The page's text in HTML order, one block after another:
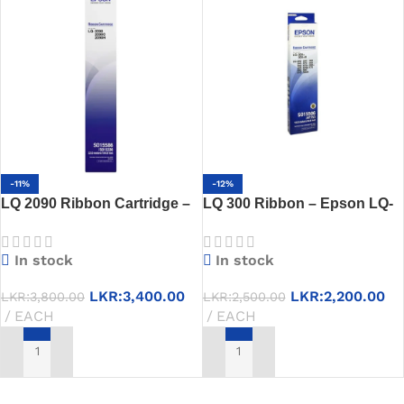
-11%
LQ 2090 Ribbon Cartridge –
2090 Printers
In stock
LKR:3,800.00 LKR:3,400.00
EACH
ADD TO CART
-12%
LQ 300 Ribbon – Epson LQ-
Cartridge
In stock
LKR:2,500.00 LKR:2,200.00
EACH
ADD TO CART